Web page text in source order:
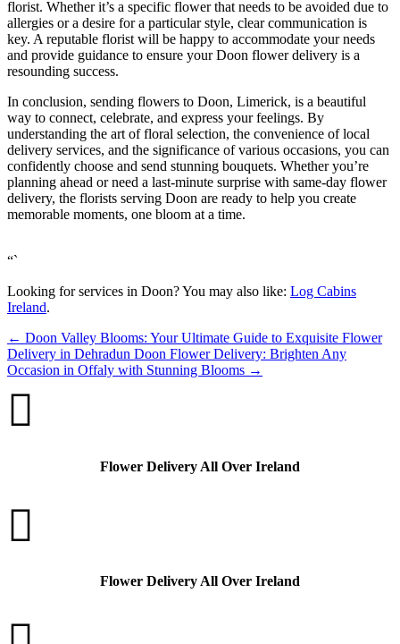
florist. Whether it’s a specific flower that needs to be avoided due to
allergies or a desire for a particular style, clear communication is
key. A reputable florist will be happy to accommodate your needs
and provide guidance to ensure your Doon flower delivery is a
resounding success.
In conclusion, sending flowers to Doon, Limerick, is a beautiful
way to connect, celebrate, and express your feelings. By
understanding the art of floral selection, the convenience of local
delivery services, and the significance of various occasions, you can
confidently choose and send stunning bouquets. Whether you’re
planning ahead or need a last-minute surprise with same-day flower
delivery, the florists serving Doon are ready to help you create
memorable moments, one bloom at a time.
“`
Looking for services in Doon? You may also like: Log Cabins
Ireland.
← Doon Valley Blooms: Your Ultimate Guide to Exquisite Flower
Delivery in Dehradun Doon Flower Delivery: Brighten Any
Occasion in Offaly with Stunning Blooms →

Flower Delivery All Over Ireland

Flower Delivery All Over Ireland